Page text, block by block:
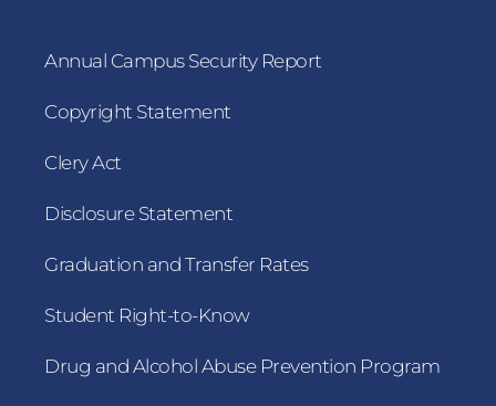
Annual Campus Security Report
Copyright Statement
Clery Act
Disclosure Statement
Graduation and Transfer Rates
Student Right-to-Know
Drug and Alcohol Abuse Prevention Program